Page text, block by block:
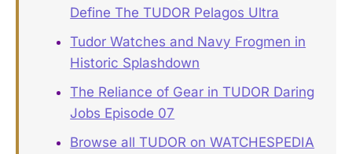
Define The TUDOR Pelagos Ultra
Tudor Watches and Navy Frogmen in
Historic Splashdown
The Reliance of Gear in TUDOR Daring
Jobs Episode 07
Browse all TUDOR on WATCHESPEDIA